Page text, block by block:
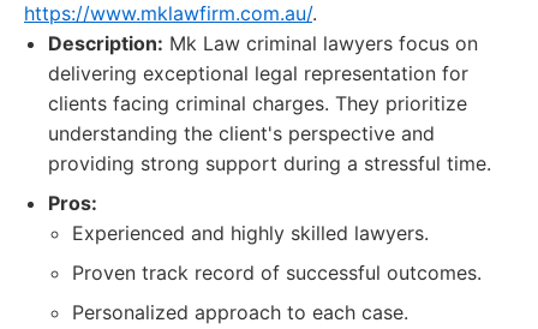
https://www.mklawfirm.com.au/.
Description: Mk Law criminal lawyers focus on
delivering exceptional legal representation for
clients facing criminal charges. They prioritize
understanding the client's perspective and
providing strong support during a stressful time.
Pros:
Experienced and highly skilled lawyers.
Proven track record of successful outcomes.
Personalized approach to each case.